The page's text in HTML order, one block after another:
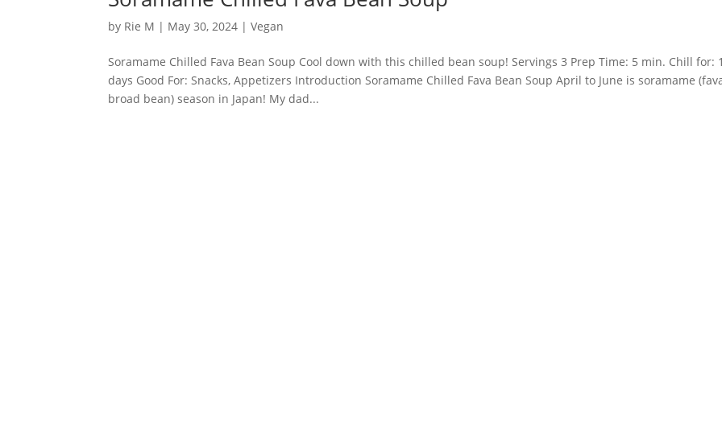
by Rie M | May 30, 2024 |Vegan
Soramame Chilled Fava Bean Soup Cool down with this chilled bean soup! Servings 3 Prep Time: 5 min. Chill for:
days Good For: Snacks, Appetizers Introduction Soramame Chilled Fava Bean Soup April to June is soramame
broad bean) season in Japan! My dad...